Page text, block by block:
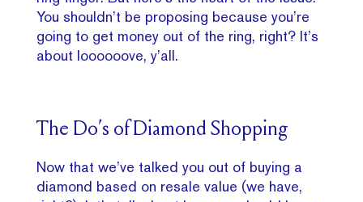
You shouldn’t be proposing because you’re
going to get money out of the ring, right? It’s
about loooooove, y’all.
The Do’s of Diamond Shopping
Now that we’ve talked you out of buying a
diamond based on resale value (we have,